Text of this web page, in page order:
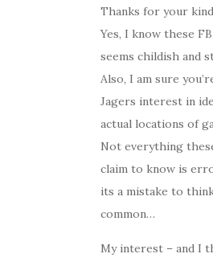
Thanks for your
Yes, I know these
seems childish and
Also, I am sure
Jagers interest in
actual locations of
Not everything
claim to know is
its a mistake to
common…
My interest – and I